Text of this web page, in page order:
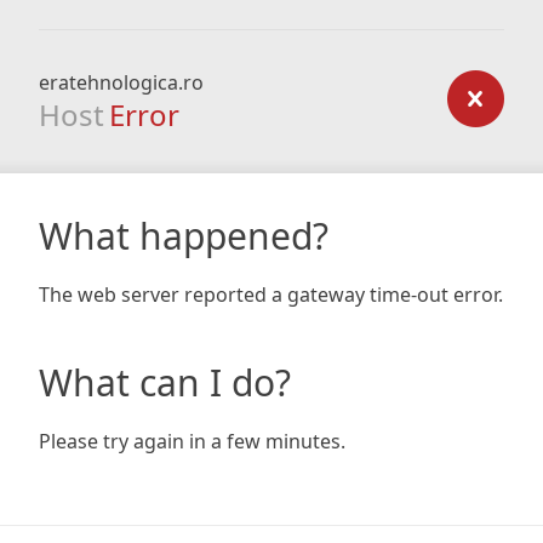
eratehnologica.ro
Host Error
What happened?
The web server reported a gateway time-out error.
What can I do?
Please try again in a few minutes.